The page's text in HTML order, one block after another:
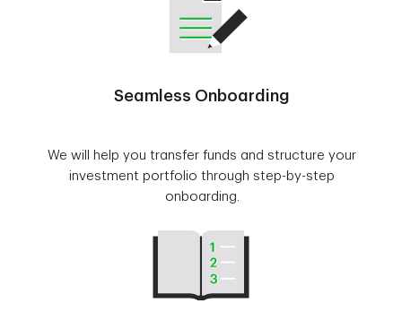
Seamless Onboarding
We will help you transfer funds and structure your
investment portfolio through step-by-step
onboarding.